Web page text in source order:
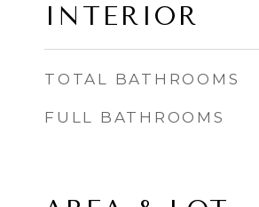
INTERIOR
TOTAL BATHROOMS
FULL BATHROOMS